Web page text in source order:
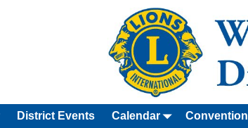
District Events Calendar Convention